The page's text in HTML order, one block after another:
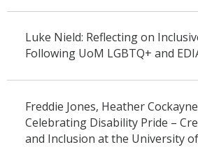
Luke Nield: Reflecting on
Following UoM LGBTQ+ and
Freddie Jones, Heather
Celebrating Disability Pride –
and Inclusion at the University